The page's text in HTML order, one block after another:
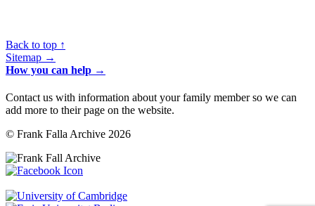
Back to top ↑
Sitemap →
How you can help →
Contact us with information about your family member so we can
add more to their page on the website.
© Frank Falla Archive 2026